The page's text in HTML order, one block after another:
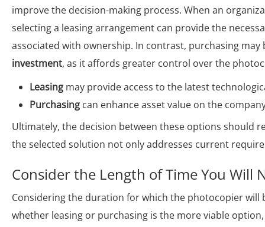
improve the decision-making process. When an
selecting a leasing arrangement can provide the
associated with ownership. In contrast, purchasing
investment, as it affords greater control over the
Leasing may provide access to the latest
Purchasing can enhance asset value on the
Ultimately, the decision between these options should
the selected solution not only addresses current
Consider the Length of Time You Will
Considering the duration for which the photocopier will
whether leasing or purchasing is the more viable